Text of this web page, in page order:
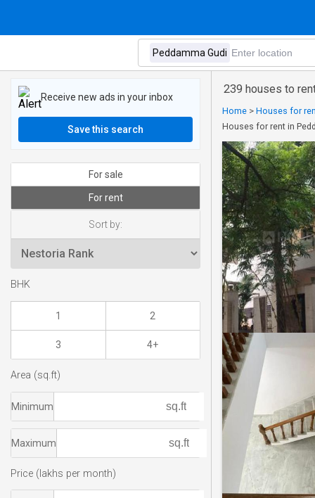
239 houses to
Home > Houses for
Houses for rent in
Receive new ads in your inbox
Save this search
For sale
For rent
Sort by:
BHK
1 2
3 4+
Area (sq.ft)
Minimum
Maximum
Price (lakhs per month)